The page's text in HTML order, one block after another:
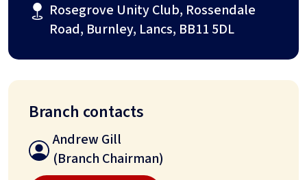
Rosegrove Unity Club, Rossendale
Road, Burnley, Lancs, BB11 5DL
Branch contacts
Andrew Gill
(Branch Chairman)